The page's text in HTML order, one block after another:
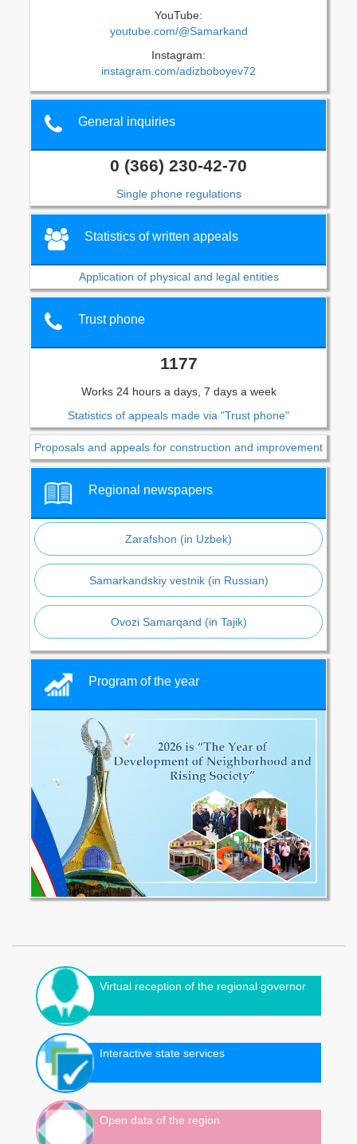
YouTube:
youtube.com/@Samarkand
Instagram:
instagram.com/adizboboyev72
General inquiries
0 (366) 230-42-70
Single phone regulations
Statistics of written appeals
Application of physical and legal entities
Trust phone
1177
Works 24 hours a days, 7 days a week
Statistics of appeals made via "Trust phone"
Proposals and appeals for construction and improvement
Regional newspapers
Zarafshon (in Uzbek)
Samarkandskiy vestnik (in Russian)
Ovozi Samarqand (in Tajik)
Program of the year
Virtual reception of the regional governor
Interactive state services
Open data of the region